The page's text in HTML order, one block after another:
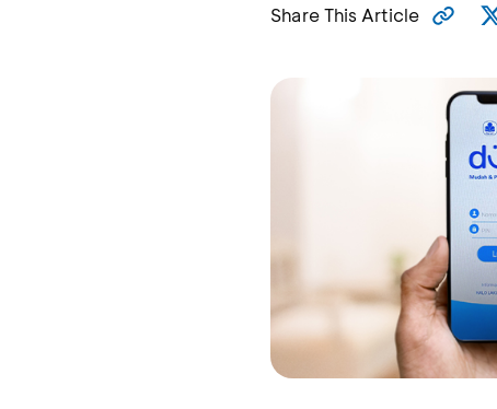
Share This Article